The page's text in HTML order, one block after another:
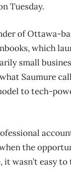
Tuesday.
of Ottawa-
which
small
Saumure
to tech-
the
it wasn’t easy